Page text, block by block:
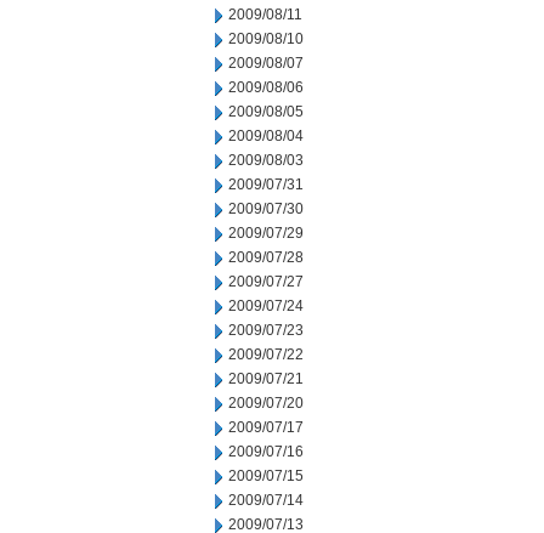
2009/08/11
2009/08/10
2009/08/07
2009/08/06
2009/08/05
2009/08/04
2009/08/03
2009/07/31
2009/07/30
2009/07/29
2009/07/28
2009/07/27
2009/07/24
2009/07/23
2009/07/22
2009/07/21
2009/07/20
2009/07/17
2009/07/16
2009/07/15
2009/07/14
2009/07/13